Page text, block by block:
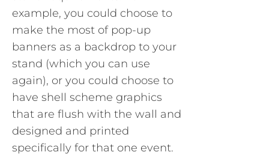
example, you could choose to
make the most of pop-up
banners as a backdrop to your
stand (which you can use
again), or you could choose to
have shell scheme graphics
that are flush with the wall and
designed and printed
specifically for that one event.